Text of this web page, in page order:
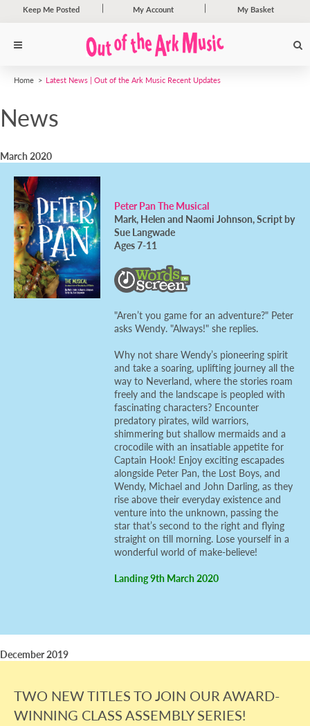
Keep Me Posted My Account My Basket
Home Latest News | Out of the Ark Music Recent Updates
News
March 2020
Peter Pan The Musical
Mark, Helen and Naomi Johnson, Script by
Sue Langwade
Ages 7-11
"Aren’t you game for an adventure?" Peter
asks Wendy. "Always!" she replies.
Why not share Wendy’s pioneering spirit
and take a soaring, uplifting journey all the
way to Neverland, where the stories roam
freely and the landscape is peopled with
fascinating characters? Encounter
predatory pirates, wild warriors,
shimmering but shallow mermaids and a
crocodile with an insatiable appetite for
Captain Hook! Enjoy exciting escapades
alongside Peter Pan, the Lost Boys, and
Wendy, Michael and John Darling, as they
rise above their everyday existence and
venture into the unknown, passing the
star that’s second to the right and flying
straight on till morning. Lose yourself in a
wonderful world of make-believe!
Landing 9th March 2020
December 2019
TWO NEW TITLES TO JOIN OUR AWARD-
WINNING CLASS ASSEMBLY SERIES!